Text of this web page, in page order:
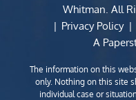
Whitman. All
Privacy Policy
A
The information on this
only. Nothing on this site
individual case or